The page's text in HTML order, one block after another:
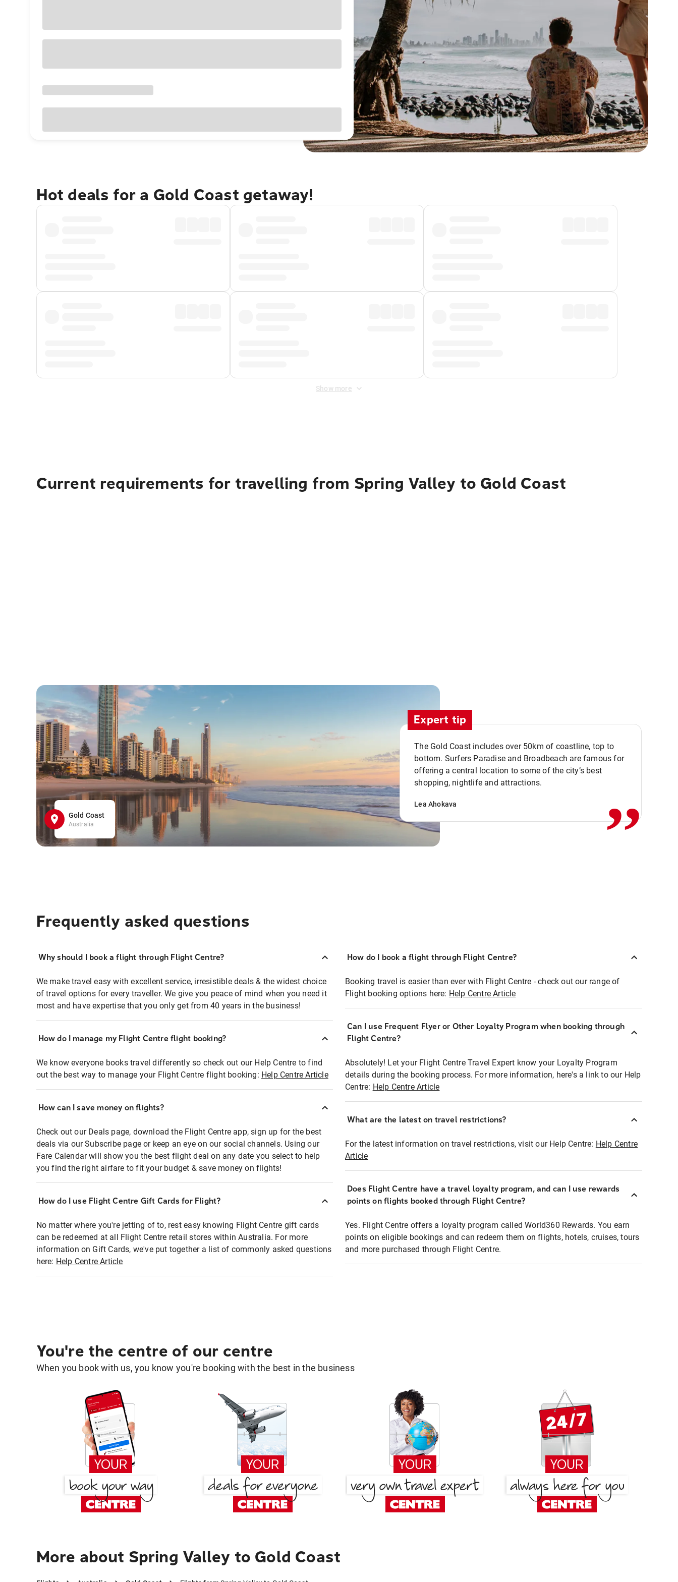
Hot deals for a Gold Coast getaway!
Show more
Current requirements for travelling from Spring Valley to Gold Coast
Gold Coast
Australia
Expert tip
The Gold Coast includes over 50km of coastline, top to
bottom. Surfers Paradise and Broadbeach are famous for
offering a central location to some of the city’s best
shopping, nightlife and attractions.
Lea Ahokava ,,
Frequently asked questions
Why should I book a flight through Flight Centre?
We make travel easy with excellent service, irresistible deals & the widest choice
of travel options for every traveller. We give you peace of mind when you need it
most and have expertise that you only get from 40 years in the business!
How do I manage my Flight Centre flight booking?
We know everyone books travel differently so check out our Help Centre to find
out the best way to manage your Flight Centre flight booking: Help Centre Article
How can I save money on flights?
Check out our Deals page, download the Flight Centre app, sign up for the best
deals via our Subscribe page or keep an eye on our social channels. Using our
Fare Calendar will show you the best flight deal on any date you select to help
you find the right airfare to fit your budget & save money on flights!
How do I use Flight Centre Gift Cards for Flight?
No matter where you're jetting of to, rest easy knowing Flight Centre gift cards
can be redeemed at all Flight Centre retail stores within Australia. For more
information on Gift Cards, we've put together a list of commonly asked questions
here: Help Centre Article
How do I book a flight through Flight Centre?
Booking travel is easier than ever with Flight Centre - check out our range of
Flight booking options here: Help Centre Article
Can I use Frequent Flyer or Other Loyalty Program when booking through
Flight Centre?
Absolutely! Let your Flight Centre Travel Expert know your Loyalty Program
details during the booking process. For more information, here's a link to our Help
Centre: Help Centre Article
What are the latest on travel restrictions?
For the latest information on travel restrictions, visit our Help Centre: Help Centre
Article
Does Flight Centre have a travel loyalty program, and can I use rewards
points on flights booked through Flight Centre?
Yes. Flight Centre offers a loyalty program called World360 Rewards. You earn
points on eligible bookings and can redeem them on flights, hotels, cruises, tours
and more purchased through Flight Centre.
You're the centre of our centre
When you book with us, you know you're booking with the best in the business
More about Spring Valley to Gold Coast